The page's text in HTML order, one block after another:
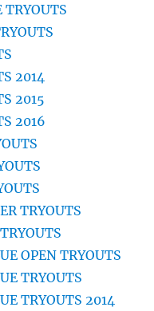
TRYOUTS
2014
2015
2016
TRYOUTS
OPEN TRYOUTS
TRYOUTS
TRYOUTS 2014